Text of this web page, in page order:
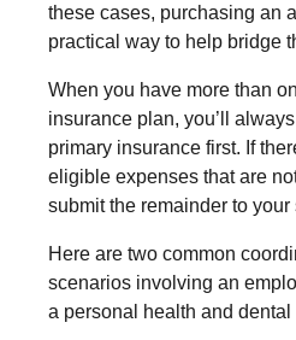
these cases, purchasing an
practical way to help bridge
When you have more than
insurance plan, you’ll
primary insurance first. If
eligible expenses that are
submit the remainder to
Here are two common
scenarios involving an
a personal health and dental